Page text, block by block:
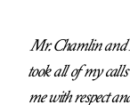
Mr. Chamlin
took all of my